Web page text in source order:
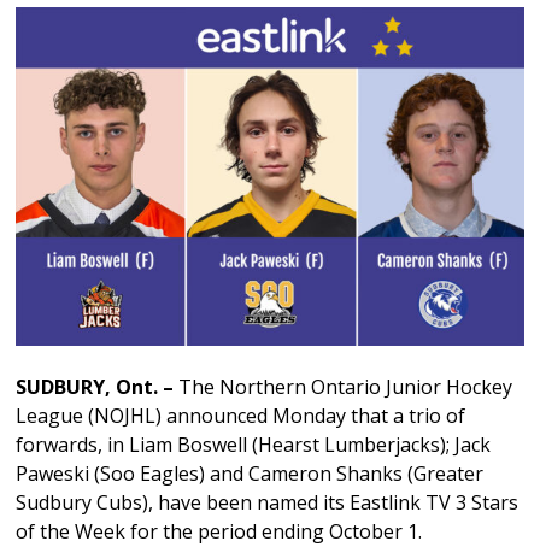
SUDBURY, Ont. – The Northern Ontario Junior Hockey
League (NOJHL) announced Monday that a trio of
forwards, in Liam Boswell (Hearst Lumberjacks); Jack
Paweski (Soo Eagles) and Cameron Shanks (Greater
Sudbury Cubs), have been named its Eastlink TV 3 Stars
of the Week for the period ending October 1.